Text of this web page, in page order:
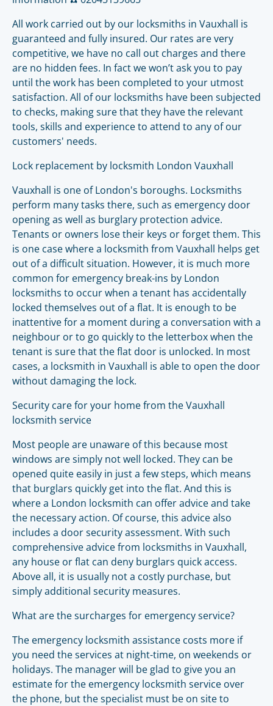
All work carried out by our locksmiths in Vauxhall is
guaranteed and fully insured. Our rates are very
competitive, we have no call out charges and there
are no hidden fees. In fact we won’t ask you to pay
until the work has been completed to your utmost
satisfaction. All of our locksmiths have been subjected
to checks, making sure that they have the relevant
tools, skills and experience to attend to any of our
customers' needs.
Lock replacement by locksmith London Vauxhall
Vauxhall is one of London's boroughs. Locksmiths
perform many tasks there, such as emergency door
opening as well as burglary protection advice.
Tenants or owners lose their keys or forget them. This
is one case where a locksmith from Vauxhall helps get
out of a difficult situation. However, it is much more
common for emergency break-ins by London
locksmiths to occur when a tenant has accidentally
locked themselves out of a flat. It is enough to be
inattentive for a moment during a conversation with a
neighbour or to go quickly to the letterbox when the
tenant is sure that the flat door is unlocked. In most
cases, a locksmith in Vauxhall is able to open the door
without damaging the lock.
Security care for your home from the Vauxhall
locksmith service
Most people are unaware of this because most
windows are simply not well locked. They can be
opened quite easily in just a few steps, which means
that burglars quickly get into the flat. And this is
where a London locksmith can offer advice and take
the necessary action. Of course, this advice also
includes a door security assessment. With such
comprehensive advice from locksmiths in Vauxhall,
any house or flat can deny burglars quick access.
Above all, it is usually not a costly purchase, but
simply additional security measures.
What are the surcharges for emergency service?
The emergency locksmith assistance costs more if
you need the services at night-time, on weekends or
holidays. The manager will be glad to give you an
estimate for the emergency locksmith service over
the phone, but the specialist must be on site to